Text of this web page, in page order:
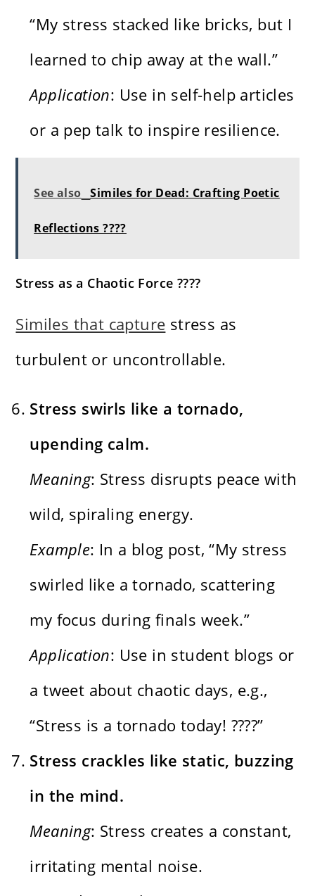
“My stress stacked like bricks, but I
learned to chip away at the wall.”
Application: Use in self-help articles
or a pep talk to inspire resilience.
See also Similes for Dead: Crafting Poetic
Reflections ????
Stress as a Chaotic Force ????️
Similes that capture stress as
turbulent or uncontrollable.
Stress swirls like a tornado,
upending calm.
Meaning: Stress disrupts peace with
wild, spiraling energy.
Example: In a blog post, “My stress
swirled like a tornado, scattering
my focus during finals week.”
Application: Use in student blogs or
a tweet about chaotic days, e.g.,
“Stress is a tornado today! ????️”
Stress crackles like static, buzzing
in the mind.
Meaning: Stress creates a constant,
irritating mental noise.